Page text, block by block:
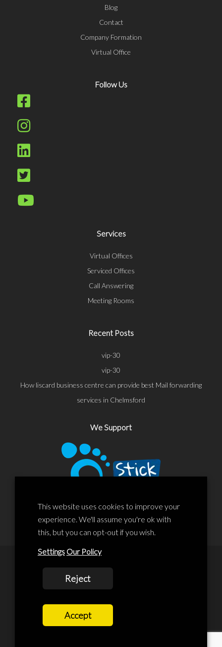
Blog
Contact
Company Formation
Virtual Office
Follow Us
Services
Virtual Offices
Serviced Offices
Call Answering
Meeting Rooms
Recent Posts
vip-30
vip-30
How liscard business centre can provide best Mail forwarding
services in Chelmsford
We Support
© 2020 Liscard Business Centre. All rights reserved. Website By:
prolificstudio.co.uk
Cookies Policy
Terms and Conditions
This website uses cookies to improve your
experience. We'll assume you're ok with
this, but you can opt-out if you wish.
Settings Our Policy
Reject
Accept